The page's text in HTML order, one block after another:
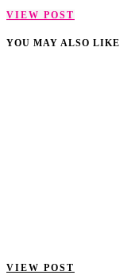
VIEW POST
YOU MAY ALSO LIKE
VIEW POST